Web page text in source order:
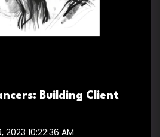
Building Client
2023 10:22:36 AM